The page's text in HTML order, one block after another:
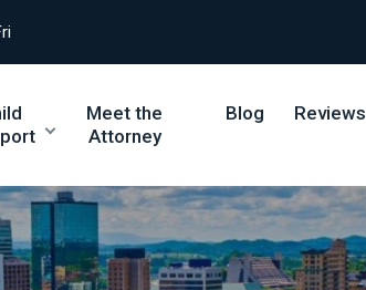
Meet the
Attorney
Blog Reviews